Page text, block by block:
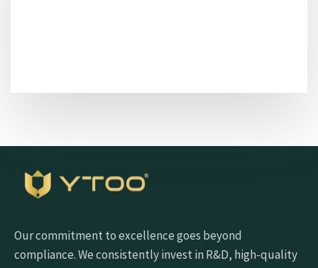
Our commitment to excellence goes beyond
compliance. We consistently invest in R&D, high-quality